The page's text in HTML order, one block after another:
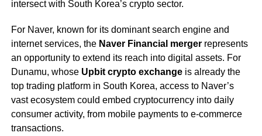
intersect with South Korea’s crypto sector.
For Naver, known for its dominant search engine and
internet services, the Naver Financial mergerrepresents
an opportunity to extend its reach into digital assets. For
Dunamu, whose Upbit crypto exchangeis already the
top trading platform in South Korea, access to Naver’s
vast ecosystem could embed cryptocurrency into daily
consumer activity, from mobile payments to e-commerce
transactions.